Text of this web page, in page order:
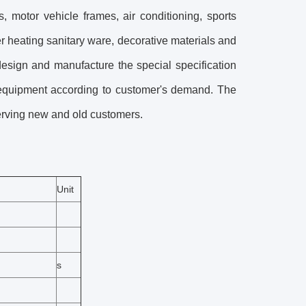
motor vehicle frames, air conditioning, sports
heating sanitary ware, decorative materials and
and manufacture the special specification
according to customer's demand. The
new and old customers.
Unit
s